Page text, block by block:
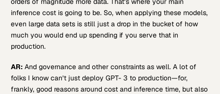
inference cost is going to be. So, when applying these models,
even large data sets is still just a drop in the bucket of how
much you would end up spending if you serve that in
production.
AR: And governance and other constraints as well. A lot of
folks I know can’t just deploy GPT- 3 to production—for,
frankly, good reasons around cost and inference time, but also